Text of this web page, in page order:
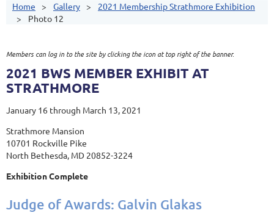
Home Gallery
2021 Membership Strathmore Exhibition
Photo 12
Members can log in to the site by clicking the icon at top right of the banner.
2021 BWS MEMBER EXHIBIT AT
STRATHMORE
January 16 through March 13, 2021
Strathmore Mansion
10701 Rockville Pike
North Bethesda, MD 20852-3224
Exhibition Complete
Judge of Awards: Galvin Glakas